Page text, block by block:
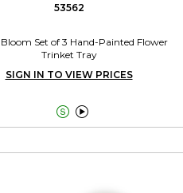
53562
Set of 3 Hand-Painted Flower
Trinket Tray
SIGN IN TO VIEW PRICES
